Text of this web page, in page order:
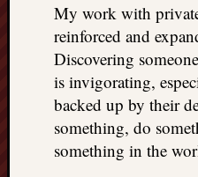
My work with
reinforced and
Discovering
is invigorating,
backed up by their
something, do
something in the